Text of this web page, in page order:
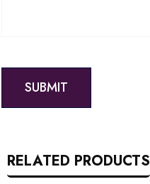
RELATED PRODUCTS